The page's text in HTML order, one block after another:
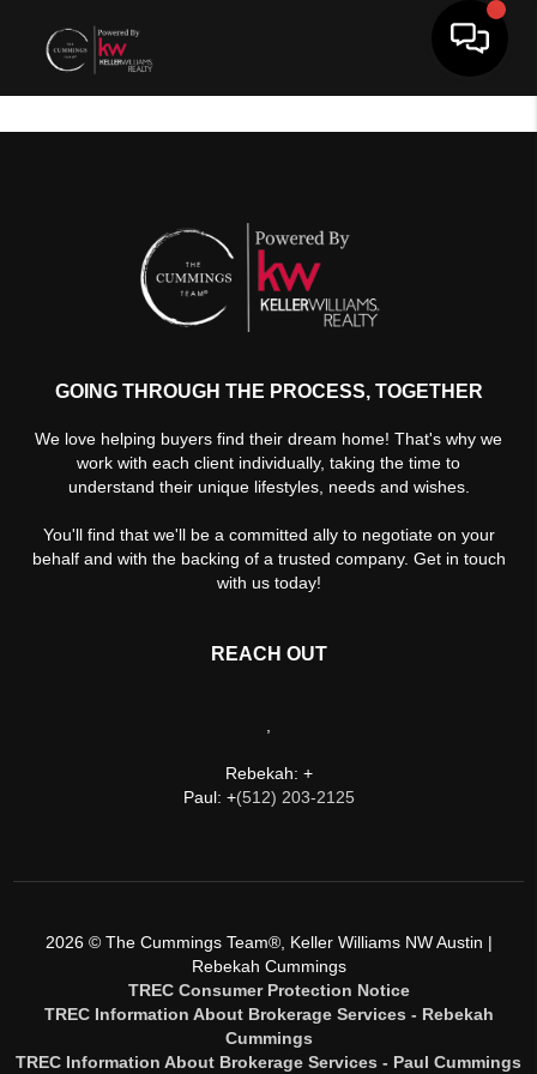
GOING THROUGH THE PROCESS, TOGETHER
We love helping buyers find their dream home! That's why we
work with each client individually, taking the time to
understand their unique lifestyles, needs and wishes.
You'll find that we'll be a committed ally to negotiate on your
behalf and with the backing of a trusted company. Get in touch
with us today!
REACH OUT
Rebekah: +
Paul: +(512) 203-2125
2026© The Cummings Team®, Keller Williams NW Austin |
Rebekah Cummings
TREC Consumer Protection Notice
TREC Information About Brokerage Services - Rebekah
Cummings
TREC Information About Brokerage Services - Paul Cummings